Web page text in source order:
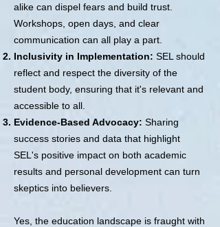
alike can dispel fears and build trust.
Workshops, open days, and clear
communication can all play a part.
Inclusivity in Implementation: SEL should
reflect and respect the diversity of the
student body, ensuring that it's relevant and
accessible to all.
Evidence-Based Advocacy: Sharing
success stories and data that highlight
SEL's positive impact on both academic
results and personal development can turn
skeptics into believers.
Yes, the education landscape is fraught with